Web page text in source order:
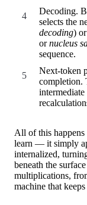
Decoding.
selects the
decoding)
ornucleus
sequence.
Next-token
completion.
All of this
learn — it simply
internalized,
beneath the
multiplications,
machine that